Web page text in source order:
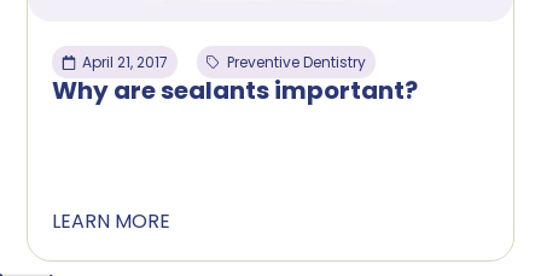
April 21, 2017 Preventive Dentistry
Why are sealants important?
LEARN MORE